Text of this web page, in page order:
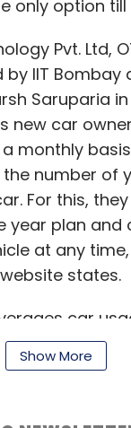
only option till
Pvt. Ltd,
IIT Bombay
Saruparia in
new car
monthly
number of
For this,
year plan and
at any
states.
car
and real-
the
(OMIs)
Show More